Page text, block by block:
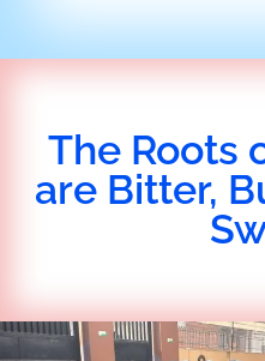
The Roots
are Bitter,